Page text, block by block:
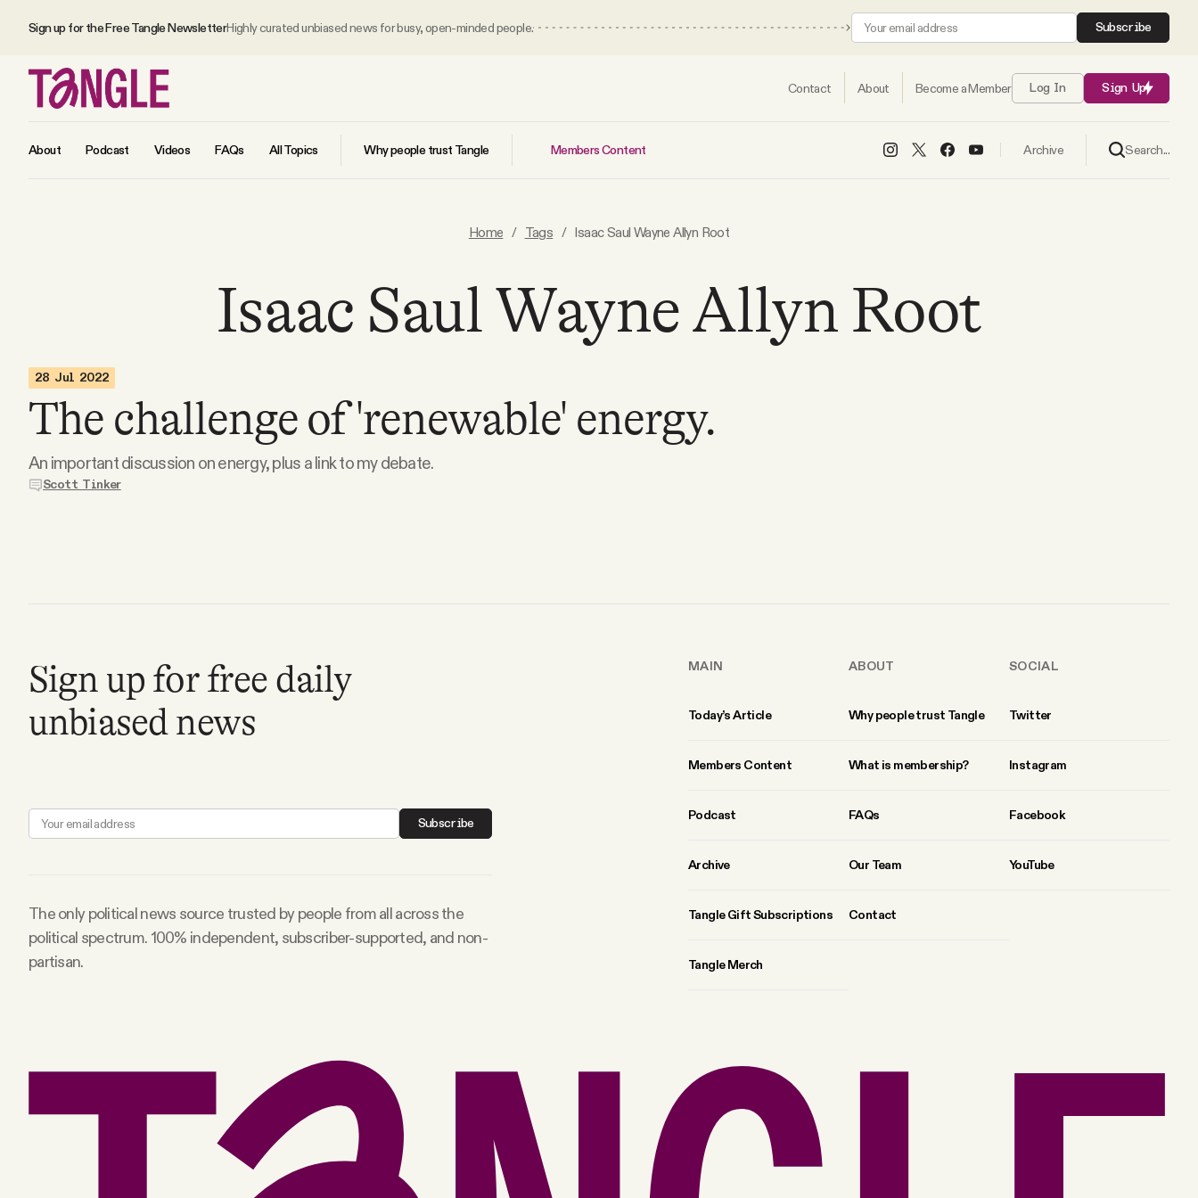
Sign up for the Free Tangle NewsletterHighly curated unbiased news for busy, open-minded people. Subscribe
Contact About Become a Member Log In Sign Up
About Podcast Videos FAQs All Topics Why people trust Tangle Members Content Archive Search...
All Daily Posts
Podcast
Videos
ABOUT
Our Team
Twitter
Home / Tags / Isaac Saul Wayne Allyn Root
Isaac Saul Wayne Allyn Root
28 Jul 2022
The challenge of 'renewable' energy.
An important discussion on energy, plus a link to my debate.
Scott Tinker
Sign up for free daily
unbiased news
Subscribe
The only political news source trusted by people from all across the
political spectrum. 100% independent, subscriber-supported, and non-
partisan.
MAIN
Today’s Article
Members Content
Podcast
Archive
Tangle Gift Subscriptions
Tangle Merch
ABOUT
Why people trust Tangle
What is membership?
FAQs
Our Team
Contact
SOCIAL
Twitter
Instagram
Facebook
YouTube